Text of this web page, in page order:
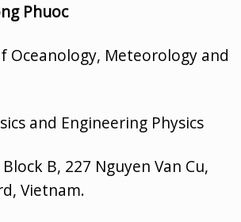
Phuoc
Oceanology, Meteorology and
and Engineering Physics
B, 227 Nguyen Van Cu,
Vietnam.